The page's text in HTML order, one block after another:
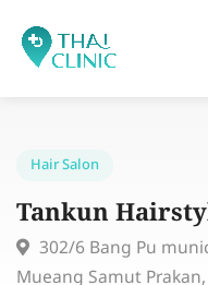
Tankun
302/6 Bang Pu